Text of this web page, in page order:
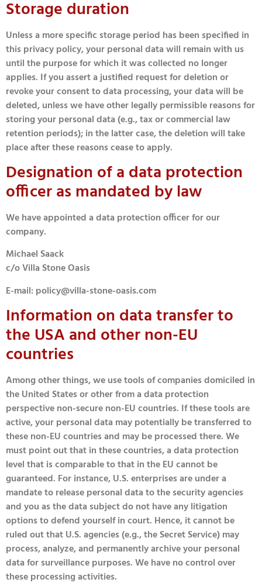
Storage duration
Unless a more specific storage period has been specified in
this privacy policy, your personal data will remain with us
until the purpose for which it was collected no longer
applies. If you assert a justified request for deletion or
revoke your consent to data processing, your data will be
deleted, unless we have other legally permissible reasons for
storing your personal data (e.g., tax or commercial law
retention periods); in the latter case, the deletion will take
place after these reasons cease to apply.
Designation of a data protection
officer as mandated by law
We have appointed a data protection officer for our
company.
Michael Saack
c/o Villa Stone Oasis
E-mail: policy@villa-stone-oasis.com
Information on data transfer to
the USA and other non-EU
countries
Among other things, we use tools of companies domiciled in
the United States or other from a data protection
perspective non-secure non-EU countries. If these tools are
active, your personal data may potentially be transferred to
these non-EU countries and may be processed there. We
must point out that in these countries, a data protection
level that is comparable to that in the EU cannot be
guaranteed. For instance, U.S. enterprises are under a
mandate to release personal data to the security agencies
and you as the data subject do not have any litigation
options to defend yourself in court. Hence, it cannot be
ruled out that U.S. agencies (e.g., the Secret Service) may
process, analyze, and permanently archive your personal
data for surveillance purposes. We have no control over
these processing activities.